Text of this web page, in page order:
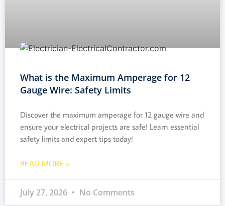
What is the Maximum Amperage for 12
Gauge Wire: Safety Limits
Discover the maximum amperage for 12 gauge wire and
ensure your electrical projects are safe! Learn essential
safety limits and expert tips today!
READ MORE »
July 27, 2026 No Comments